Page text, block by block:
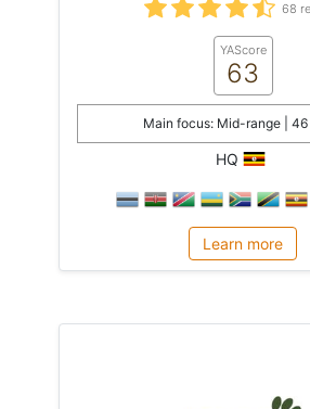
68
YAScore
63
Main focus: Mid-range |
HQ
Learn more